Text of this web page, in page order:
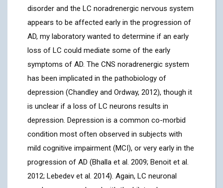
disorder and the LC noradrenergic nervous system
appears to be affected early in the progression of
AD, my laboratory wanted to determine if an early
loss of LC could mediate some of the early
symptoms of AD. The CNS noradrenergic system
has been implicated in the pathobiology of
depression (Chandley and Ordway, 2012), though it
is unclear if a loss of LC neurons results in
depression. Depression is a common co-morbid
condition most often observed in subjects with
mild cognitive impairment (MCI), or very early in the
progression of AD (Bhalla et al. 2009; Benoit et al.
2012; Lebedev et al. 2014). Again, LC neuronal